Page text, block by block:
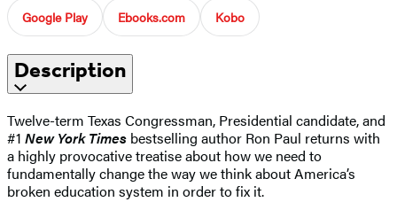
Google Play Ebooks.com Kobo
Description
Twelve-term Texas Congressman, Presidential candidate, and
#1 New York Times bestselling author Ron Paul returns with
a highly provocative treatise about how we need to
fundamentally change the way we think about America’s
broken education system in order to fix it.